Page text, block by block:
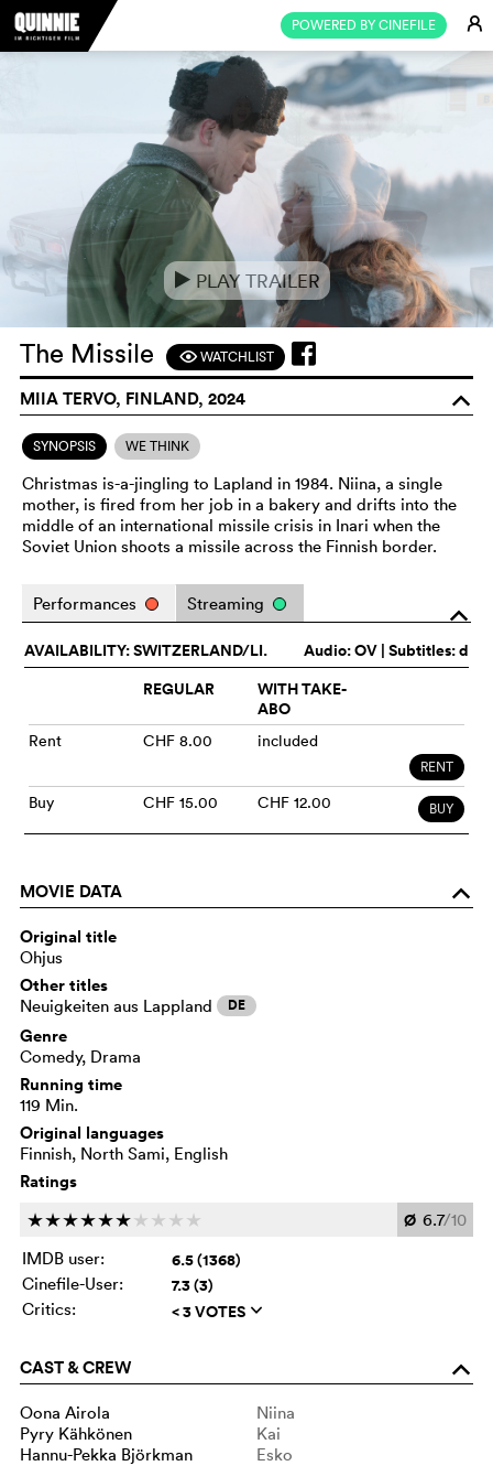
POWERED BY CINEFILE E
e PLAY TRAILER
The Missile FWATCHLIST
MIIA TERVO, FINLAND, 2024 o
SYNOPSIS WE THINK
Christmas is-a-jingling to Lapland in 1984. Niina, a single
mother, is fired from her job in a bakery and drifts into the
middle of an international missile crisis in Inari when the
Soviet Union shoots a missile across the Finnish border.
o
Performances Streaming
Audio:OV | Subtitles: d
AVAILABILITY: SWITZERLAND/LI.
REGULAR
WITH TAKE-
ABO
Rent CHF 8.00 included
RENT
Buy CHF 15.00 CHF 12.00 BUY
MOVIE DATA o
Original title
Ohjus
Other titles
Neuigkeiten aus Lappland DE
Genre
Comedy, Drama
Running time
119 Min.
Original languages
Finnish, North Sami, English
Ratings
cccccc c c c c Ø 6.7/10
IMDB user:
6.5 (1368)
Cinefile-User: 7.3 (3)
Critics: < 3 VOTES q
CAST & CREW o
Oona Airola
Niina
Pyry Kähkönen
Kai
Hannu-Pekka Björkman
Esko